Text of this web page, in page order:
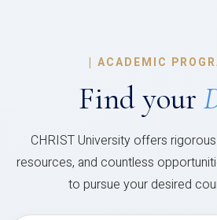
| ACADEMIC
Find your
CHRIST University offers
resources, and countless
to pursue your desired